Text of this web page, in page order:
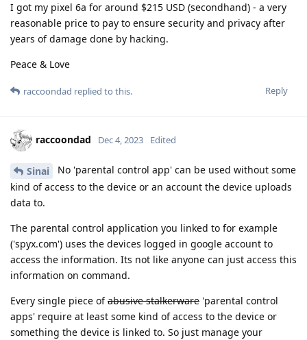
I got my pixel 6a for around $215 USD (secondhand) - a very
reasonable price to pay to ensure security and privacy after
years of damage done by hacking.
Peace & Love
Reply
raccoondad replied to this.
raccoondad Dec 4, 2023 Edited
Sinai
No 'parental control app' can be used without some
kind of access to the device or an account the device uploads
data to.
The parental control application you linked to for example
('spyx.com') uses the devices logged in google account to
access the information. Its not like anyone can just access this
information on command.
Every single piece ofabusive stalkerware 'parental control
apps' require at least some kind of access to the device or
something the device is linked to. So just manage your